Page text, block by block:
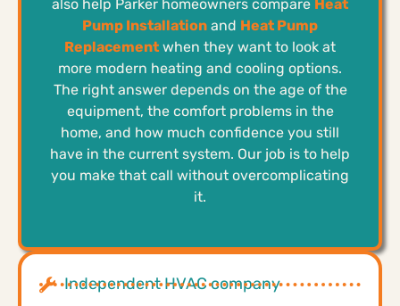
also help Parker homeowners compare Heat
Pump Installation and Heat Pump
Replacement when they want to look at
more modern heating and cooling options.
The right answer depends on the age of the
equipment, the comfort problems in the
home, and how much confidence you still
have in the current system. Our job is to help
you make that call without overcomplicating
it.
Independent HVAC company